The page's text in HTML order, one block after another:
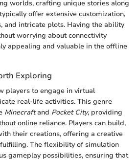
worlds, crafting unique stories along
offer extensive customization,
and intricate plots. Having the ability
worrying about connectivity
appealing and valuable in the offline
Exploring
players to engage in virtual
real-life activities. This genre
Minecraftand Pocket City, providing
online reliance. Players can build,
their creations, offering a creative
The flexibility of simulation
gameplay possibilities, ensuring that